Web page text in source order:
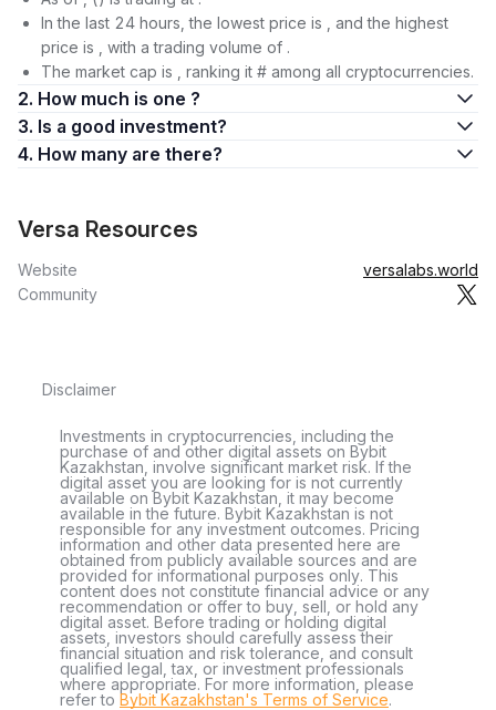
In the last 24 hours, the lowest price is , and the highest
price is , with a trading volume of .
The market cap is , ranking it # among all cryptocurrencies.
2. How much is one ?
3. Is a good investment?
4. How many are there?
Versa Resources
Website
versalabs.world
Community
Disclaimer
Investments in cryptocurrencies, including the
purchase of and other digital assets on Bybit
Kazakhstan, involve significant market risk. If the
digital asset you are looking for is not currently
available on Bybit Kazakhstan, it may become
available in the future. Bybit Kazakhstan is not
responsible for any investment outcomes. Pricing
information and other data presented here are
obtained from publicly available sources and are
provided for informational purposes only. This
content does not constitute financial advice or any
recommendation or offer to buy, sell, or hold any
digital asset. Before trading or holding digital
assets, investors should carefully assess their
financial situation and risk tolerance, and consult
qualified legal, tax, or investment professionals
where appropriate. For more information, please
refer to Bybit Kazakhstan's Terms of Service.